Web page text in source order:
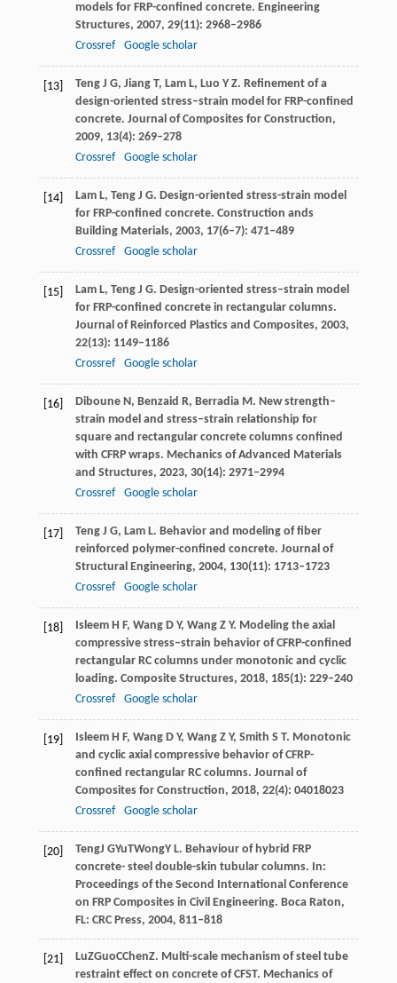
models for FRP-confined concrete. Engineering
Structures, 2007, 29(11): 2968–2986
Crossref
Google scholar
[13] Teng J G, Jiang T, Lam L, Luo Y Z. Refinement of a
design-oriented stress–strain model for FRP-confined
concrete. Journal of Composites for Construction,
2009, 13(4): 269–278
Crossref
Google scholar
[14] Lam L, Teng J G. Design-oriented stress-strain model
for FRP-confined concrete. Construction ands
Building Materials, 2003, 17(6–7): 471–489
Crossref
Google scholar
[15] Lam L, Teng J G. Design-oriented stress–strain model
for FRP-confined concrete in rectangular columns.
Journal of Reinforced Plastics and Composites, 2003,
22(13): 1149–1186
Crossref
Google scholar
[16] Diboune N, Benzaid R, Berradia M. New strength–
strain model and stress–strain relationship for
square and rectangular concrete columns confined
with CFRP wraps. Mechanics of Advanced Materials
and Structures, 2023, 30(14): 2971–2994
Crossref
Google scholar
[17] Teng J G, Lam L. Behavior and modeling of fiber
reinforced polymer-confined concrete. Journal of
Structural Engineering, 2004, 130(11): 1713–1723
Crossref
Google scholar
[18] Isleem H F, Wang D Y, Wang Z Y. Modeling the axial
compressive stress–strain behavior of CFRP-confined
rectangular RC columns under monotonic and cyclic
loading. Composite Structures, 2018, 185(1): 229–240
Crossref
Google scholar
[19] Isleem H F, Wang D Y, Wang Z Y, Smith S T. Monotonic
and cyclic axial compressive behavior of CFRP-
confined rectangular RC columns. Journal of
Composites for Construction, 2018, 22(4): 04018023
Crossref
Google scholar
[20] TengJ GYuTWongY L. Behaviour of hybrid FRP
concrete- steel double-skin tubular columns. In:
Proceedings of the Second International Conference
on FRP Composites in Civil Engineering. Boca Raton,
FL: CRC Press, 2004, 811–818
[21] LuZGuoCChenZ. Multi-scale mechanism of steel tube
restraint effect on concrete of CFST. Mechanics of